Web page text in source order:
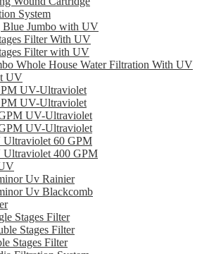
System
Blue Jumbo with UV
Filter With UV
Filter with UV
Whole House Water Filtration With UV
UV
UV-Ultraviolet
UV-Ultraviolet
UV-Ultraviolet
UV-Ultraviolet
60 GPM
400 GPM
Uv Rainier
Uv Blackcomb
Stages Filter
Stages Filter
Stages Filter